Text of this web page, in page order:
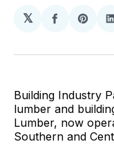
𝕏
Share
Facebook
Building Industry
lumber and
Lumber, now
Southern and